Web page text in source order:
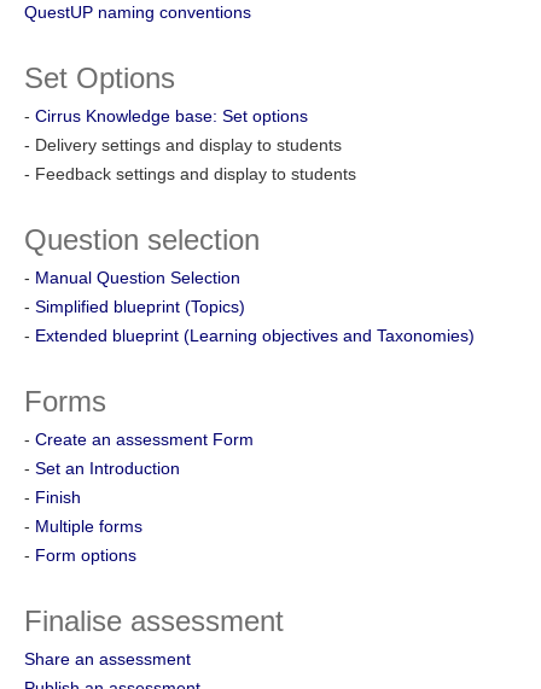
QuestUP naming conventions
Set Options
- Cirrus Knowledge base: Set options
- Delivery settings and display to students
- Feedback settings and display to students
Question selection
- Manual Question Selection
- Simplified blueprint (Topics)
- Extended blueprint (Learning objectives and Taxonomies)
Forms
- Create an assessment Form
- Set an Introduction
- Finish
- Multiple forms
- Form options
Finalise assessment
Share an assessment